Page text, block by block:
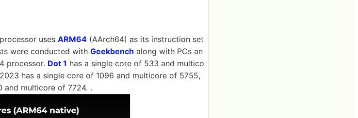
uses ARM64 (AArch64) as its instruction set
were conducted with Geekbench along with PCs an
processor. Dot 1 has a single core of 533 and multico
has a single core of 1096 and multicore of 5755,
and multicore of 7724. .